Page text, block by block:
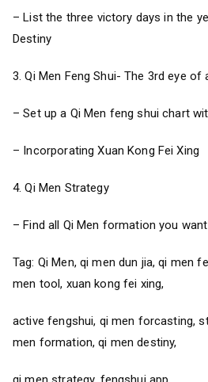
– List the three victory days in the
Destiny
3. Qi Men Feng Shui- The 3rd eye
– Set up a Qi Men feng shui chart
– Incorporating Xuan Kong Fei Xing
4. Qi Men Strategy
– Find all Qi Men formation you
Tag: Qi Men, qi men dun jia, qi men
men tool, xuan kong fei xing,
active fengshui, qi men forcasting,
men formation, qi men destiny,